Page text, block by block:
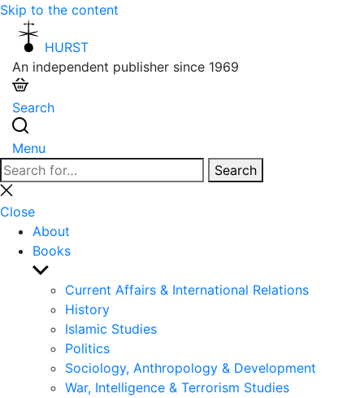
Skip to the content
HURST
An independent publisher since 1969
Search
Menu
Search
for:
Search
Close
search
Close
About
Books
Show
sub
menu
Current Affairs & International Relations
History
Islamic Studies
Politics
Sociology, Anthropology & Development
War, Intelligence & Terrorism Studies